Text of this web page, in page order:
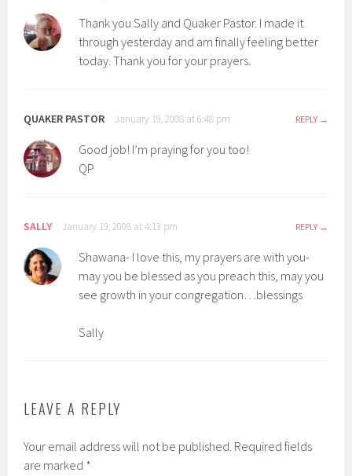
Thank you Sally and Quaker Pastor. I made it
through yesterday and am finally feeling better
today. Thank you for your prayers.
QUAKER PASTOR January 19, 2008 at 6:48 pm REPLY
Good job! I’m praying for you too!
QP
SALLY January 19, 2008 at 4:13 pm REPLY
Shawana- I love this, my prayers are with you-
may you be blessed as you preach this, may you
see growth in your congregation…blessings
Sally
LEAVE A REPLY
Your email address will not be published. Required fields
are marked *